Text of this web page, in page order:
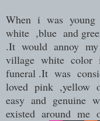
When i was
white ,blue and
.It would annoy
village white
funeral .It was
loved pink ,yellow
easy and genuine
existed around me